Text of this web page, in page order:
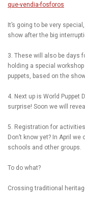
que-vendia-fosforos
It’s going to be very
show after the big
3. These will also be days
holding a special
puppets, based on the
4. Next up is World Puppet
surprise! Soon we will
5. Registration for
Don’t know yet? In April
schools and other groups.
To do what?
Crossing traditional